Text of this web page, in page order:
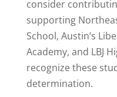
consider
supporting
School, Austin’s
Academy, and LBJ
recognize these
determination.